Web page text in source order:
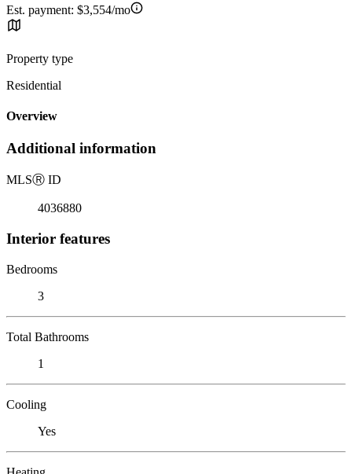
Est. payment: $3,554/mo
Property type
Residential
Overview
Additional information
MLSⓇ ID
4036880
Interior features
Bedrooms
3
Total Bathrooms
1
Cooling
Yes